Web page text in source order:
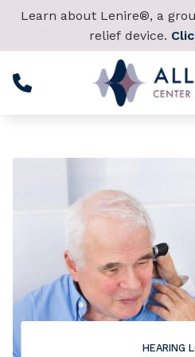
Skip to Content
Learn about Lenire®, a
relief device.
HEARING